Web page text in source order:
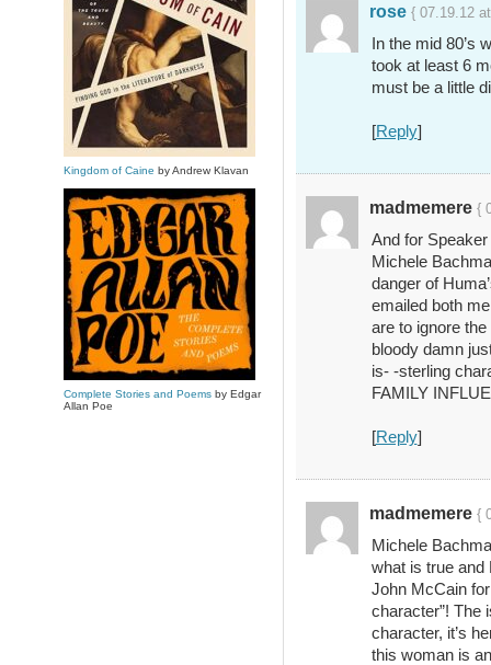
rose { 07.19.12
In the mid 80’s
took at least 6
must be a little
[Reply]
madmemere {
And for
Michele
danger of
emailed both
are to ignore the
bloody damn
is- -sterling
FAMILY
[Reply]
madmemere {
Michele
what is true and
John McCain for
character”! The
character, it’s
this woman is
Kingdom of Caine by Andrew Klavan
Complete Stories and Poemsby Edgar
Allan Poe